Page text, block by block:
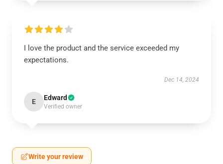
I love the product and the service exceeded my
expectations.
Dec 14, 2024
E Edward
Verified owner
Write your review